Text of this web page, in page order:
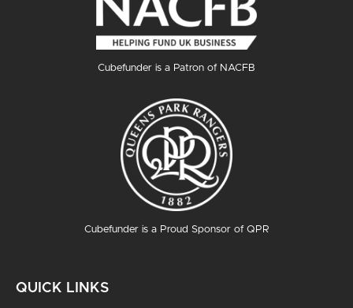
Cubefunder is a Patron of NACFB
Cubefunder is a Proud Sponsor of QPR
QUICK LINKS